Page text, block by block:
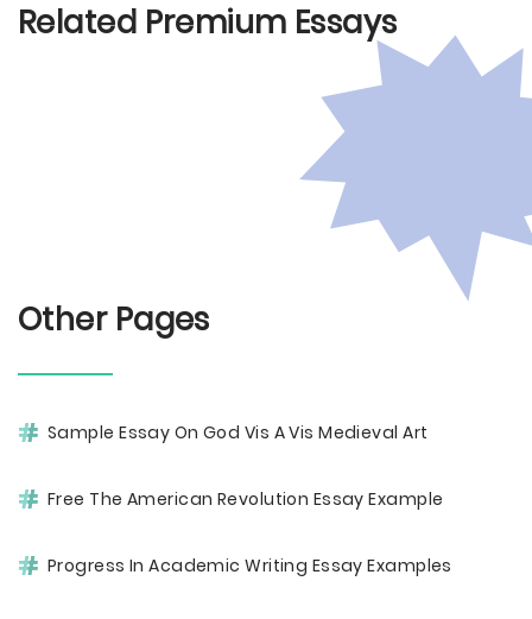
Related Premium Essays
Other Pages
Sample Essay On God Vis A Vis Medieval Art
Free The American Revolution Essay Example
Progress In Academic Writing Essay Examples